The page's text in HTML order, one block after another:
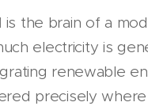
is the brain of a
electricity is
renewable
precisely